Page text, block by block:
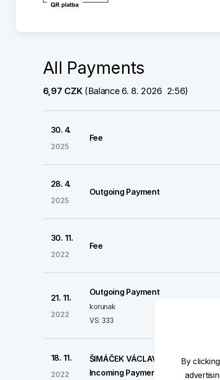
All Payments
6,97 CZK (Balance 6. 8. 2026  2:56)
30. 4.
2025
Fee
28. 4.
2025
Outgoing Payment
30. 11.
2022
Fee
21. 11.
2022
Outgoing Payment
korunak
VS: 333
18. 11.
2022
ŠIMÁČEK VÁCLAV
Incoming Payment
By